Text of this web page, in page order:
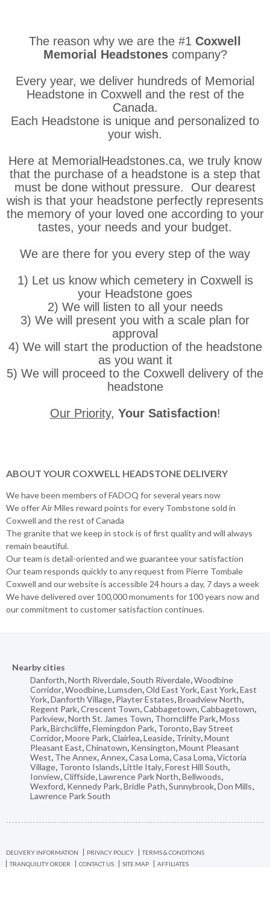
The reason why we are the #1 Coxwell
Memorial Headstones company?
Every year, we deliver hundreds of Memorial
Headstone in Coxwell and the rest of the
Canada.
Each Headstone is unique and personalized to
your wish.
Here at MemorialHeadstones.ca, we truly know
that the purchase of a headstone is a step that
must be done without pressure. Our dearest
wish is that your headstone perfectly represents
the memory of your loved one according to your
tastes, your needs and your budget.
We are there for you every step of the way
1) Let us know which cemetery in Coxwell is
your Headstone goes
2) We will listen to all your needs
3) We will present you with a scale plan for
approval
4) We will start the production of the headstone
as you want it
5) We will proceed to the Coxwell delivery of the
headstone
Our Priority, Your Satisfaction!
ABOUT YOUR COXWELL HEADSTONE DELIVERY
We have been members of FADOQ for several years now
We offer Air Miles reward points for every Tombstone sold in
Coxwell and the rest of Canada
The granite that we keep in stock is of first quality and will always
remain beautiful.
Our team is detail-oriented and we guarantee your satisfaction
Our team responds quickly to any request from Pierre Tombale
Coxwell and our website is accessible 24 hours a day, 7 days a week
We have delivered over 100,000 monuments for 100 years now and
our commitment to customer satisfaction continues.
Nearby cities
Danforth,North Riverdale,South Riverdale,Woodbine
Corridor,Woodbine,Lumsden,Old East York,East York,East
York,Danforth Village, Playter Estates,Broadview North,
Regent Park,Crescent Town,Cabbagetown,Cabbagetown,
Parkview,North St. James Town, Thorncliffe Park,Moss
Park,Birchcliffe,Flemingdon Park, Toronto,Bay Street
Corridor,Moore Park,Clairlea,Leaside, Trinity,Mount
Pleasant East,Chinatown, Kensington,Mount Pleasant
West, The Annex,Annex,Casa Loma,Casa Loma,Victoria
Village, Toronto Islands,Little Italy,Forest Hill South,
Ionview,Cliffside,Lawrence Park North,Bellwoods,
Wexford, Kennedy Park,Bridle Path,Sunnybrook,Don Mills,
Lawrence Park South
DELIVERY INFORMATION PRIVACY POLICY
TERMS & CONDITIONS
TRANQUILITY ORDER
CONTACT US SITE MAP AFFILIATES